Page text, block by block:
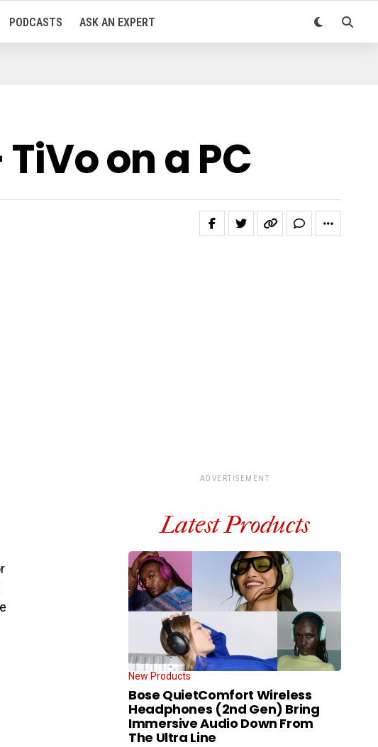
PODCASTS ASK AN EXPERT
on a PC
ADVERTISEMENT
Latest Products
New Products
Bose QuietComfort Wireless
Headphones (2nd Gen) Bring
Immersive Audio Down From
The Ultra Line